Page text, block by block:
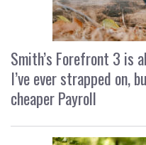
Smith’s Forefront 3 is
I’ve ever strapped on,
cheaper Payroll